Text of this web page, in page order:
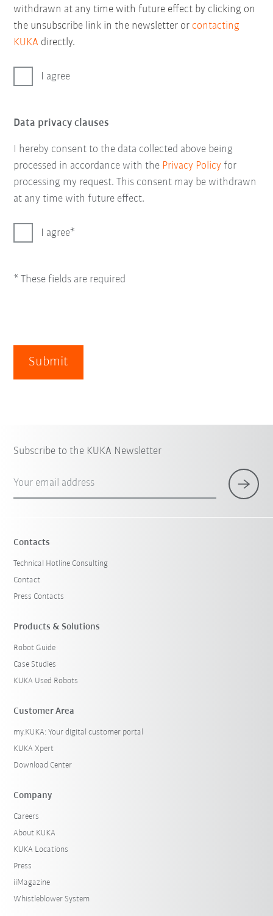
withdrawn at any time with future effect by clicking on
the unsubscribe link in the newsletter or contacting
KUKA directly.
I agree
Data privacy clauses
I hereby consent to the data collected above being
processed in accordance with the Privacy Policy for
processing my request. This consent may be withdrawn
at any time with future effect.
I agree
* These fields are required
Submit
Subscribe to the KUKA Newsletter
Your email address
Contacts
Technical Hotline Consulting
Contact
Press Contacts
Products & Solutions
Robot Guide
Case Studies
KUKA Used Robots
Customer Area
my.KUKA: Your digital customer portal
KUKA Xpert
Download Center
Company
Careers
About KUKA
KUKA Locations
Press
iiMagazine
Whistleblower System